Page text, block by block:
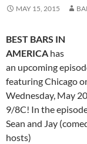
MAY 15, 2015
BEST BARS IN
AMERICA has
an upcoming
featuring Chicago
Wednesday, May
9/8C! In the
Sean and Jay
hosts)